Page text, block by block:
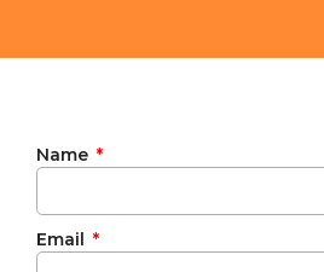
Name
Email